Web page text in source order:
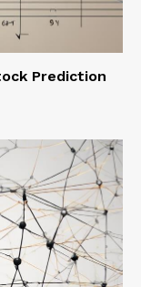
Prediction